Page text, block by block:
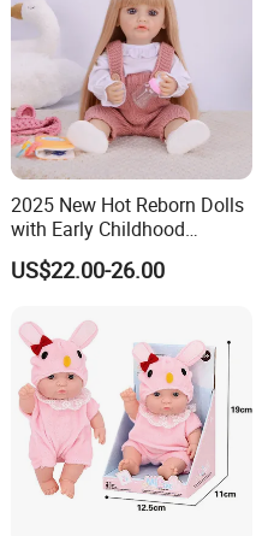
2025 New Hot Reborn Dolls
with Early Childhood
Education Fuction Talking
Baby Dolls with Girl
US$22.00-26.00